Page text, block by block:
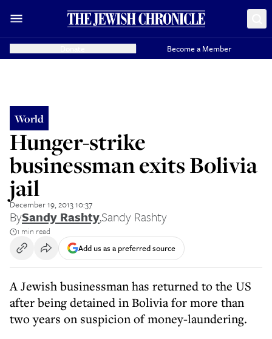
Become a Member
World
Hunger-strike
businessman exits Bolivia
jail
December 19, 2013 10:37
BySandy Rashty,Sandy Rashty
1 min read
Add us as a preferred source
A Jewish businessman has returned to the US
after being detained in Bolivia for more than
two years on suspicion of money-laundering.